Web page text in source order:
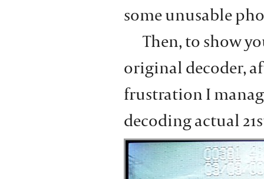
some unusable
Then, to show
original decoder,
frustration I
decoding actual